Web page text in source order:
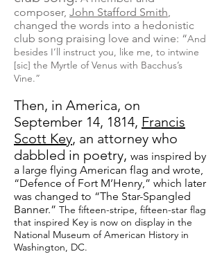
composer, John Stafford Smith,
changed the words into a hedonistic
club song praising love and wine: “And
besides I’ll instruct you, like me, to intwine
[sic] the Myrtle of Venus with Bacchus’s
Vine.”
Then, in America, on
September 14, 1814, Francis
Scott Key, an attorney who
dabbled in poetry, was inspired by
a large flying American flag and wrote,
“Defence of Fort M’Henry,” which later
was changed to “The Star-Spangled
Banner.” The fifteen-stripe, fifteen-star flag
that inspired Key is now on display in the
National Museum of American History in
Washington, DC.